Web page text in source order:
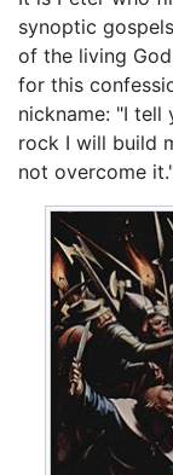
synoptic
of the living
for this
nickname: "I tell
rock I will build
not overcome